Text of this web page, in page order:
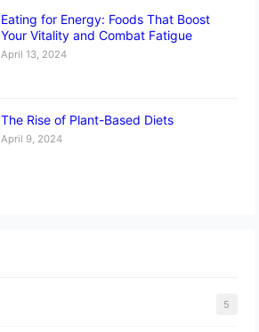
Eating for Energy: Foods That Boost
Your Vitality and Combat Fatigue
April 13, 2024
The Rise of Plant-Based Diets
April 9, 2024
5